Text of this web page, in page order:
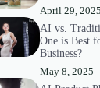
April 29, 2025
AI vs.
One is Best
Business?
May 8, 2025